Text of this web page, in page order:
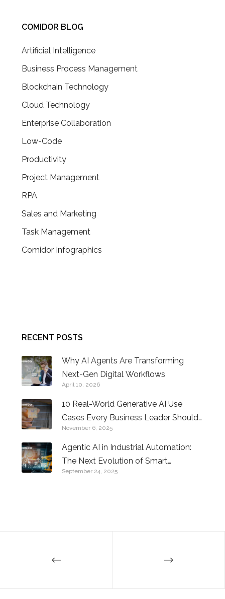
COMIDOR BLOG
Artificial Intelligence
Business Process Management
Blockchain Technology
Cloud Technology
Enterprise Collaboration
Low-Code
Productivity
Project Management
RPA
Sales and Marketing
Task Management
Comidor Infographics
RECENT POSTS
Why AI Agents Are Transforming
Next-Gen Digital Workflows
April 10, 2026
10 Real-World Generative AI Use
Cases Every Business Leader Should
Know
November 6, 2025
Agentic AI in Industrial Automation:
The Next Evolution of Smart
Factories
September 24, 2025